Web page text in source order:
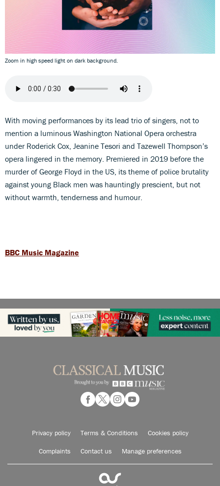
Zoom in high speed light on dark background.
With moving performances by its lead trio of singers, not to
mention a luminous Washington National Opera orchestra
under Roderick Cox, Jeanine Tesori and Tazewell Thompson’s
opera lingered in the memory. Premiered in 2019 before the
murder of George Floyd in the US, its theme of police brutality
against young Black men was hauntingly prescient, but not
without warmth, tenderness and humour.
BBC Music Magazine
Privacy policy Terms & Conditions Cookies policy
Complaints Contact us Manage preferences